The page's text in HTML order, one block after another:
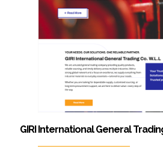
GIRI International General